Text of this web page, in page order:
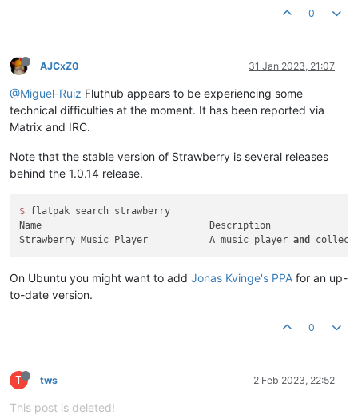
0
AJCxZ0 31 Jan 2023, 21:07
@Miguel-Ruiz Fluthub appears to be experiencing some
technical difficulties at the moment. It has been reported via
Matrix and IRC.
Note that the stable version of Strawberry is several releases
behind the 1.0.14 release.
$ flatpak search strawberry
Name                              Description
Strawberry Music Player           A music player and
On Ubuntu you might want to add Jonas Kvinge's PPA for an up-
to-date version.
0
T tws 2 Feb 2023, 22:52
This post is deleted!